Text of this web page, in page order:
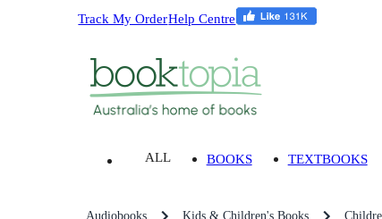
Track My OrderHelp Centre
ALL BOOKS TEXTBOOKS
Audiobooks Kids & Children's Books